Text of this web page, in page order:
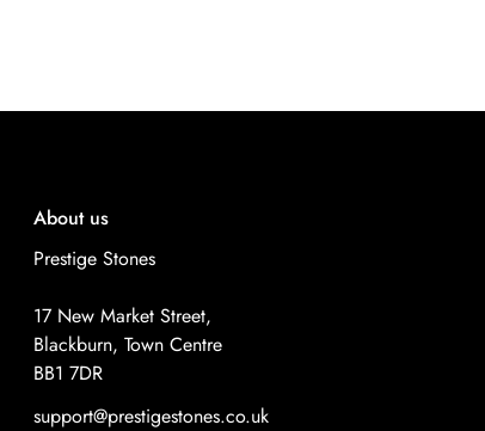
About us
Prestige Stones
17 New Market Street,
Blackburn, Town Centre
BB1 7DR
support@prestigestones.co.uk